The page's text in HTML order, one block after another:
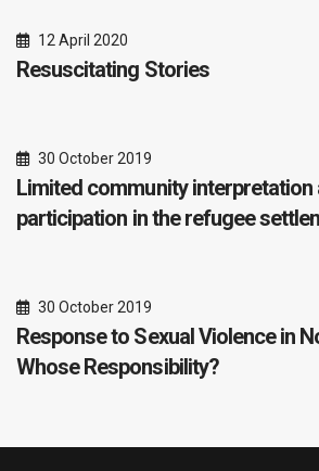
12 April 2020
Resuscitating Stories
30 October 2019
Limited community interpretation
participation in the refugee
30 October 2019
Response to Sexual Violence in
Whose Responsibility?